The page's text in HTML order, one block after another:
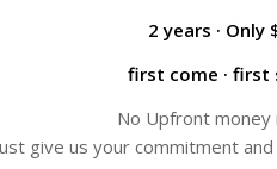
2 years · Only
first come · first
No Upfront money
give us your commitment